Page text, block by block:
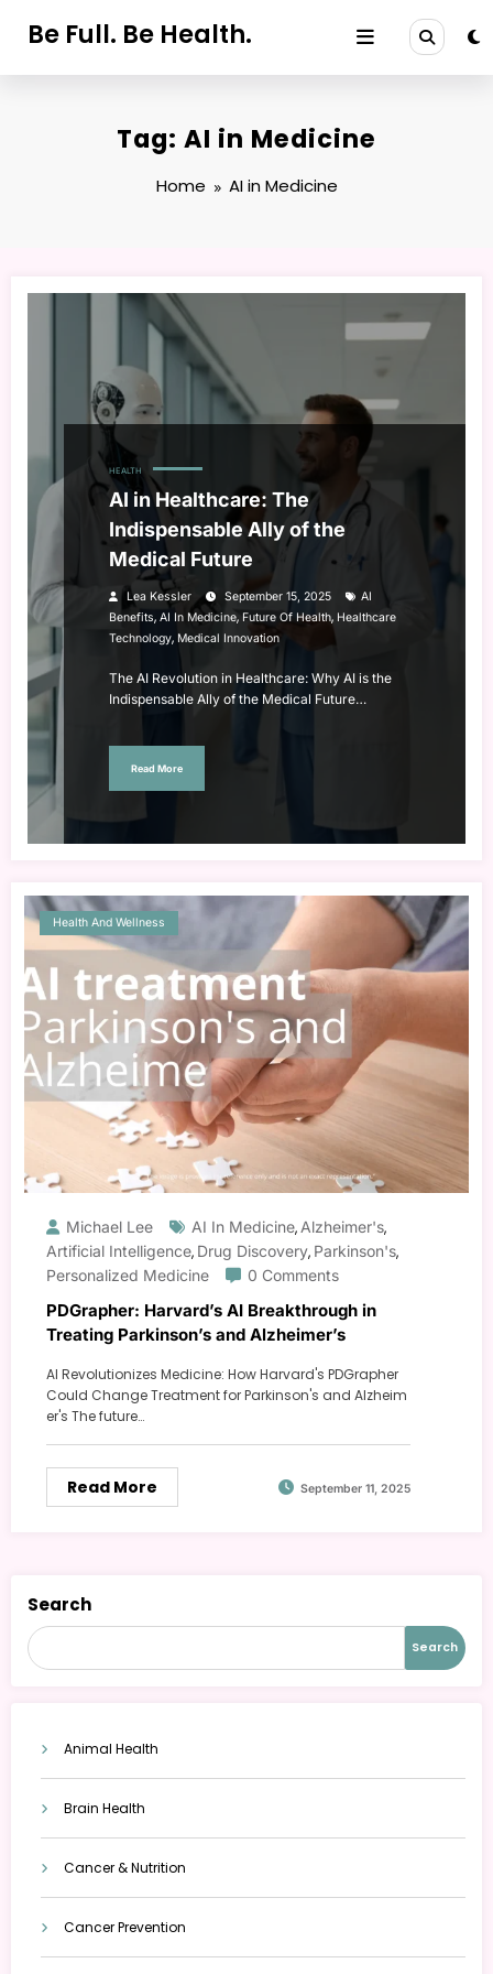
Be Full. Be Health.
Tag: AI in Medicine
Home AI in Medicine
HEALTH
AI in Healthcare: The
Indispensable Ally of the
Medical Future
Lea Kessler September 15, 2025
AI
Benefits, AI In Medicine, Future Of Health, Healthcare
Technology, Medical Innovation
The AI Revolution in Healthcare: Why AI is the
Indispensable Ally of the Medical Future…
Read More
Health And Wellness
Michael Lee AI In Medicine, Alzheimer's,
Artificial Intelligence, Drug Discovery, Parkinson's,
Personalized Medicine
0 Comments
PDGrapher: Harvard’s AI Breakthrough in
Treating Parkinson’s and Alzheimer’s
AI Revolutionizes Medicine: How Harvard's PDGrapher
Could Change Treatment for Parkinson's and Alzheim
er's The future…
Read More September 11, 2025
Search
Search
Animal Health
Brain Health
Cancer & Nutrition
Cancer Prevention